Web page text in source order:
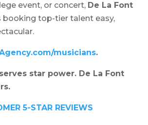
event, or concert, De La Font
booking top-tier talent easy,
musicians.
star power. De La Font
5-STAR REVIEWS